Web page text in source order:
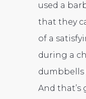
used a
that they
of a
during a
dumbbells
And that’s